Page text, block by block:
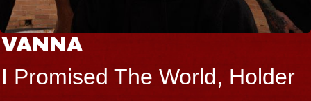
VANNA
I Promised The World, Holder